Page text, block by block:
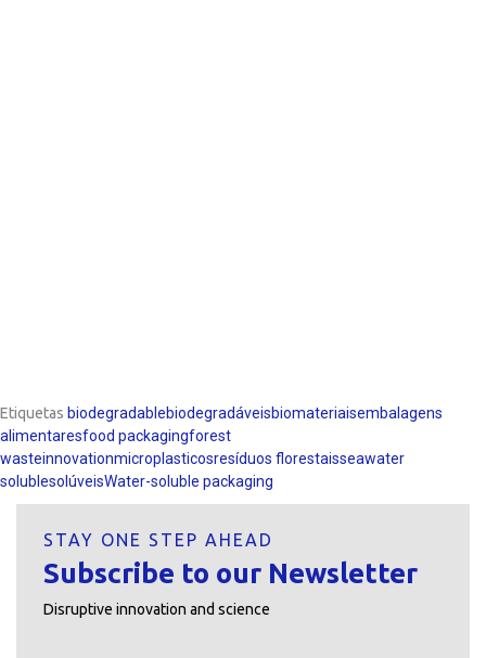
Etiquetas biodegradablebiodegradáveisbiomateriaisembalagens
alimentaresfood packagingforest
wasteinnovationmicroplasticosresíduos florestaisseawater
solublesolúveisWater-soluble packaging
STAY ONE STEP AHEAD
Subscribe to our Newsletter
Disruptive innovation and science